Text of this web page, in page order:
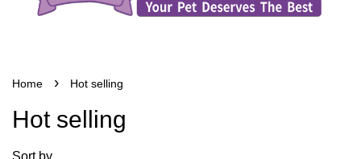
Home › Hot selling
Hot selling
Sort by